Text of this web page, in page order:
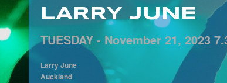
LARRY JUNE
TUESDAY - November 21, 2023
Larry June
Auckland